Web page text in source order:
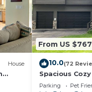
a
House
From US $767
10.0(72
Spacious
Parking Pet